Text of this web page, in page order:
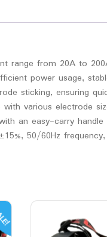
range from 20A to
power usage,
sticking, ensuring
various electrode
an easy-carry
50/60Hz